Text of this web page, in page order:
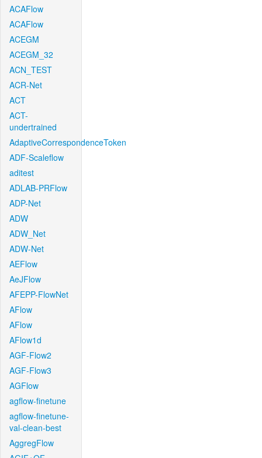
ACAFlow
ACAFlow
ACEGM
ACEGM_32
ACN_TEST
ACR-Net
ACT
ACT-
undertrained
AdaptiveCorrespondenceToken
ADF-Scaleflow
aditest
ADLAB-PRFlow
ADP-Net
ADW
ADW_Net
ADW-Net
AEFlow
AeJFlow
AFEPP-FlowNet
AFlow
AFlow
AFlow1d
AGF-Flow2
AGF-Flow3
AGFlow
agflow-finetune
agflow-finetune-
val-clean-best
AggregFlow